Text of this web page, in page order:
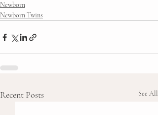
Newborn
Newborn Twins
Recent Posts See All